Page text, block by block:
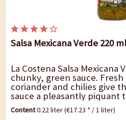
Salsa Mexicana Verde 220
La Costena Salsa Mexicana
chunky, green sauce.
coriander and chilies give
sauce a pleasantly piquant
Mexican dishes such as
Content0.22 liter(€17.23 * / 1 liter)